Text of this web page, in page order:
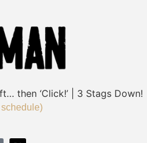
then ‘Click!’ | 3 Stags Down!